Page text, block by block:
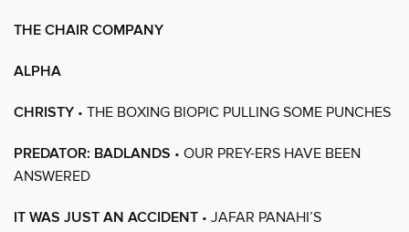
THE CHAIR COMPANY
ALPHA
CHRISTY • THE BOXING BIOPIC PULLING SOME PUNCHES
PREDATOR: BADLANDS • OUR PREY-ERS HAVE BEEN
ANSWERED
IT WAS JUST AN ACCIDENT • JAFAR PANAHI’S